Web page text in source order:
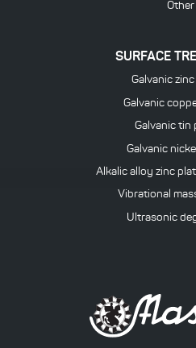
Other
SURFACE
Galvanic
Galvanic
Galvanic tin
Galvanic
Alkalic alloy zinc
Vibrational
Ultrasonic